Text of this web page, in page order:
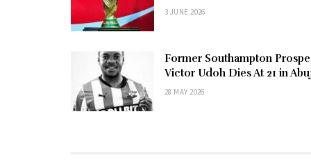
3 JUNE 2026
Former Southampton
Victor Udoh Dies At 21 in
28 MAY 2026